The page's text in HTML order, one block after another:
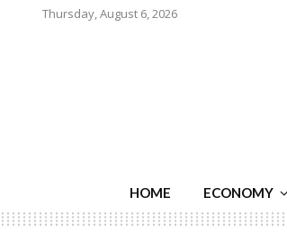
Thursday, August 6, 2026
HOME ECONOMY